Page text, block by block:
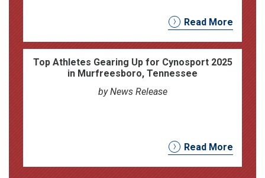
Read More
Top Athletes Gearing Up for Cynosport 2025
in Murfreesboro, Tennessee
by News Release
Read More